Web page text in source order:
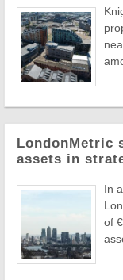
LondonMetric
assets in
In
of